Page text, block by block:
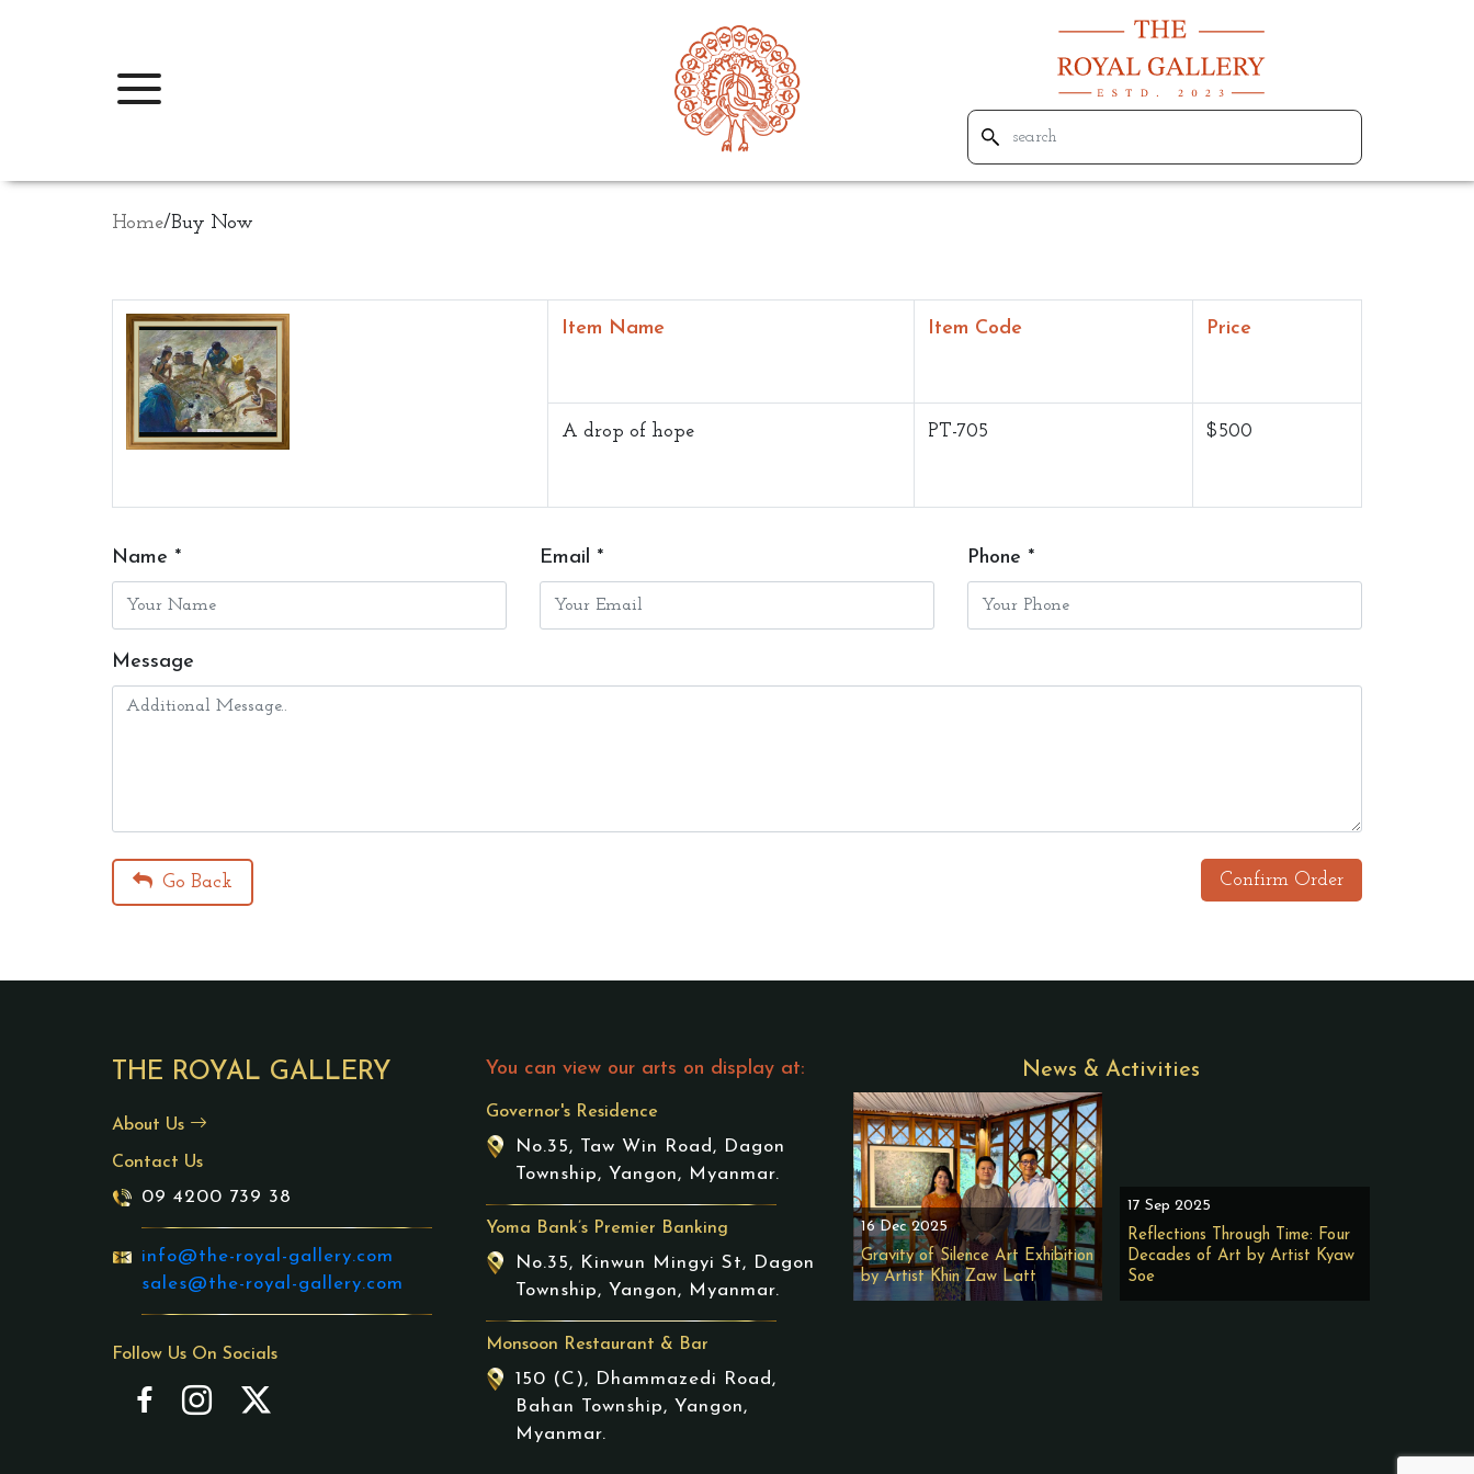
Home/Buy Now
Item Name Item Code Price
A drop of hope PT-705 $500
Name * Email * Phone *
Message
Go Back Confirm Order
THE ROYAL GALLERY
About Us
Contact Us
09 4200 739 38
info@the-royal-gallery.com
sales@the-royal-gallery.com
Follow Us On Socials
You can view our arts on display at:
Governor's Residence
No.35, Taw Win Road, Dagon
Township, Yangon, Myanmar.
Yoma Bank’s Premier Banking
No.35, Kinwun Mingyi St, Dagon
Township, Yangon, Myanmar.
Monsoon Restaurant & Bar
150 (C), Dhammazedi Road,
Bahan Township, Yangon,
Myanmar.
News & Activities
16 Dec 2025
Gravity of Silence Art Exhibition
by Artist Khin Zaw Latt
17 Sep 2025
Reflections Through Time: Four
Decades of Art by Artist Kyaw
Soe